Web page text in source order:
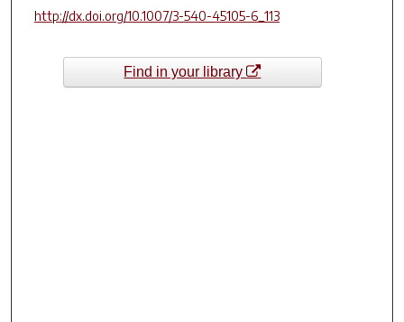
http://dx.doi.org/10.1007/3-540-45105-6_113
Find in your library